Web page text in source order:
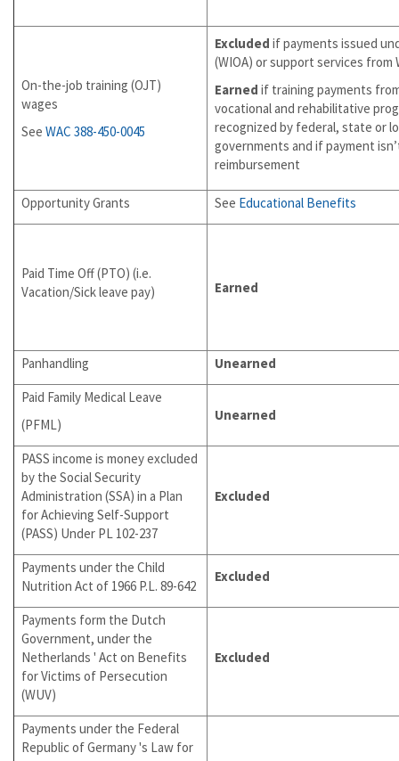
On-the-job training (OJT)
wages
See WAC 388-450-0045
Excluded if payments issued
(WIOA) or support services from
Earned if training payments
vocational and rehabilitative
recognized by federal, state or
governments and if payment
reimbursement
Opportunity Grants See Educational Benefits
Paid Time Off (PTO) (i.e.
Vacation/Sick leave pay)
Earned
Panhandling
Unearned
Paid Family Medical Leave
(PFML)
Unearned
PASS income is money excluded
by the Social Security
Administration (SSA) in a Plan
for Achieving Self-Support
(PASS) Under PL 102-237
Excluded
Payments under the Child
Nutrition Act of 1966 P.L. 89-642
Excluded
Payments form the Dutch
Government, under the
Netherlands ' Act on Benefits
for Victims of Persecution
(WUV)
Excluded
Payments under the Federal
Republic of Germany 's Law for